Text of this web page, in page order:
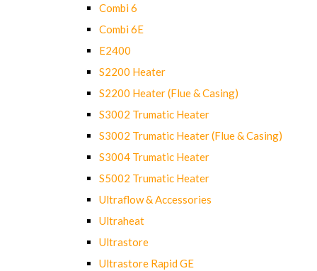
Combi 6
Combi 6E
E2400
S2200 Heater
S2200 Heater (Flue & Casing)
S3002 Trumatic Heater
S3002 Trumatic Heater (Flue & Casing)
S3004 Trumatic Heater
S5002 Trumatic Heater
Ultraflow & Accessories
Ultraheat
Ultrastore
Ultrastore Rapid GE